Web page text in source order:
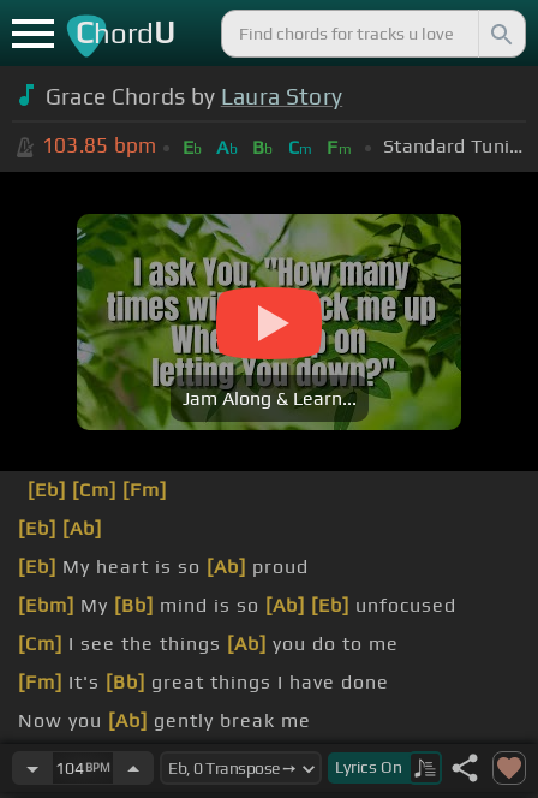
ChordU
Grace Chords by Laura Story
103.85 bpm Eb Ab Bb Cm Fm Standard Tuning (EADGBE)
Jam Along & Learn...
[Eb] [Cm] [Fm]
[Eb] [Ab]
[Eb] My heart is so [Ab] proud
[Ebm] My [Bb] mind is so [Ab] [Eb] unfocused
[Cm] I see the things [Ab] you do to me
[Fm] It's [Bb] great things I have done
Now you [Ab] gently break me
And[B] lovingly you take[Eb]me
104BPM Lyrics On